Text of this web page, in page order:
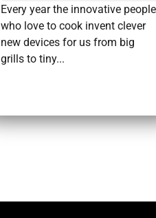
Every year the innovative people
who love to cook invent clever
new devices for us from big
grills to tiny...